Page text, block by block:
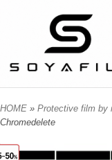
HOME » Protective film by
Chromedelete